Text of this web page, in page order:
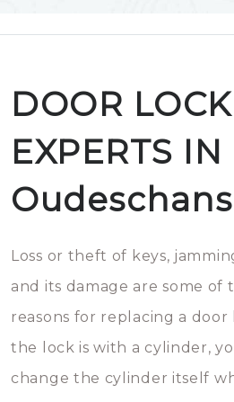
DOOR LOCK
EXPERTS IN
Oudeschans
Loss or theft of keys,
and its damage are some of
reasons for replacing a
the lock is with a cylinder,
change the cylinder itself